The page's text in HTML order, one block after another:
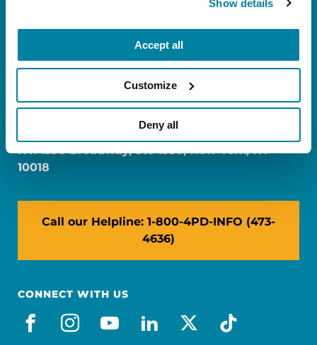
Show details
Accept all
Customize
Deny all
FL: 5757 Waterford District Drive, Ste 310,
NY: 1350 Broadway, Ste 1530, New York, NY
10018
Call our Helpline: 1-800-4PD-INFO (473-
4636)
CONNECT WITH US
facebook
instagram
youtube
linkedin
x-socialtiktok